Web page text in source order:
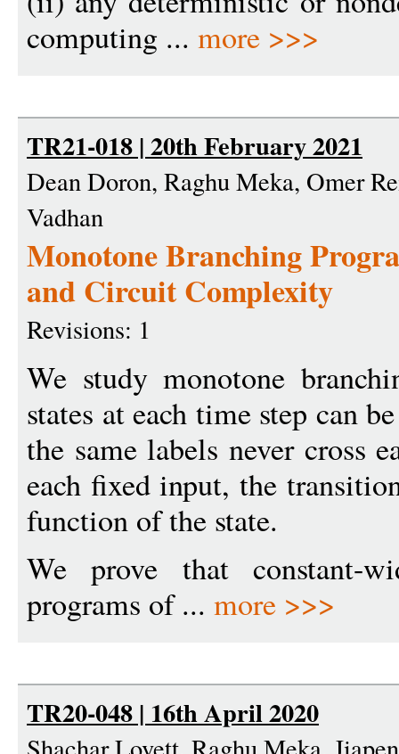
computing ... more >>>
TR21-018 | 20th February 2021
Dean Doron, Raghu Meka, Omer
Vadhan
Monotone Branching
and Circuit Complexity
Revisions: 1
We study monotone
states at each time step can
the same labels never cross
each fixed input, the
function of the state.
We prove that constant-
programs of ... more >>>
TR20-048 | 16th April 2020